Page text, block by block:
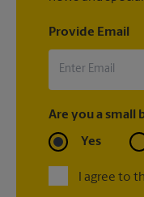
Provide Email
Are you a small
Yes
I agree to